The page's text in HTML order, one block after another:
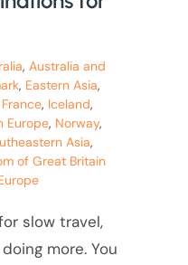
,Australia and
, Eastern Asia,
France, Iceland,
Europe, Norway,
Asia,
of Great Britain
slow travel,
more. You